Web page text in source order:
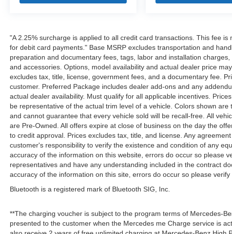
"A 2.25% surcharge is applied to all credit card transactions. This fee
for debit card payments." Base MSRP excludes transportation and
preparation and documentary fees, tags, labor and installation
and accessories. Options, model availability and actual dealer price
excludes tax, title, license, government fees, and a documentary fee.
customer. Preferred Package includes dealer add-ons and any
actual dealer availability. Must qualify for all applicable incentives.
be representative of the actual trim level of a vehicle. Colors shown
and cannot guarantee that every vehicle sold will be recall-free. All
are Pre-Owned. All offers expire at close of business on the day the
to credit approval. Prices excludes tax, title, and license. Any
customer's responsibility to verify the existence and condition of any
accuracy of the information on this website, errors do occur so please
representatives and have any understanding included in the contract
accuracy of the information on this site, errors do occur so please
Bluetooth is a registered mark of Bluetooth SIG, Inc.
**The charging voucher is subject to the program terms of Mercedes-
presented to the customer when the Mercedes me Charge service is